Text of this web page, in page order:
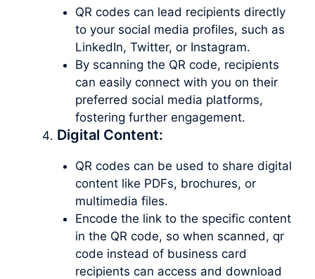
QR codes can lead recipients directly
to your social media profiles, such as
LinkedIn, Twitter, or Instagram.
By scanning the QR code, recipients
can easily connect with you on their
preferred social media platforms,
fostering further engagement.
Digital Content:
QR codes can be used to share digital
content like PDFs, brochures, or
multimedia files.
Encode the link to the specific content
in the QR code, so when scanned, qr
code instead of business card
recipients can access and download